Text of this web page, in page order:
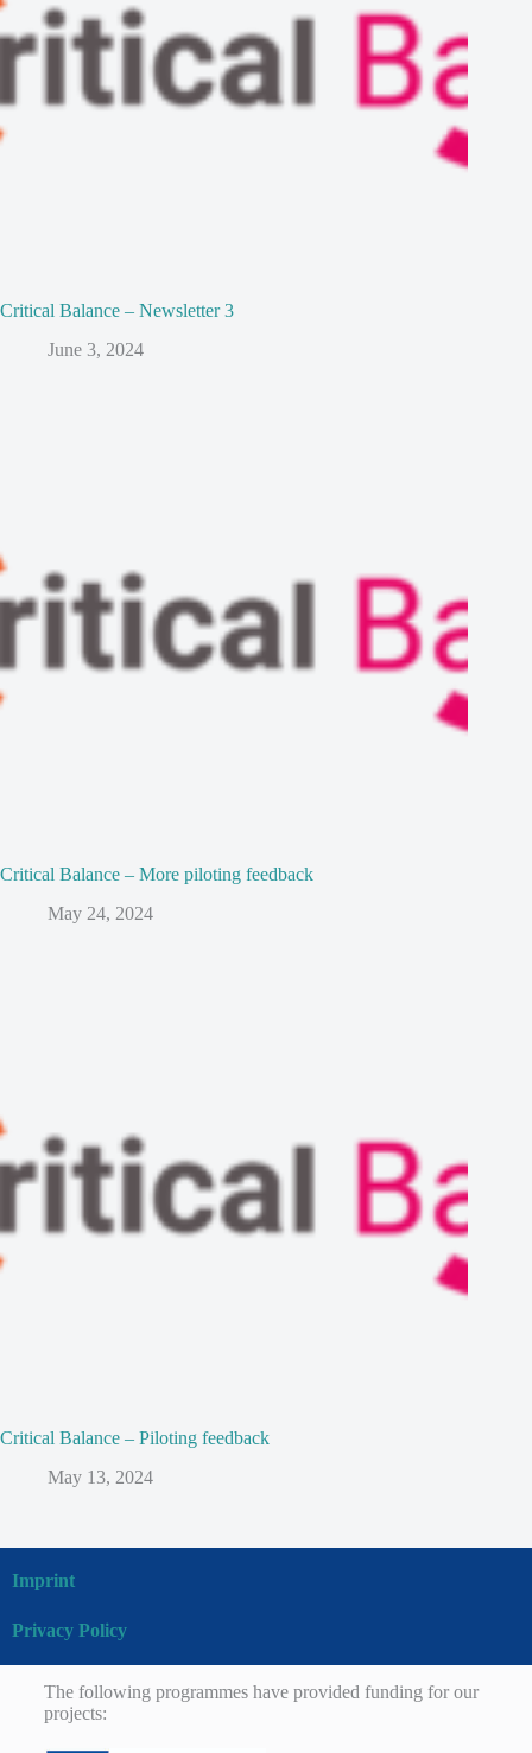
Critical Balance – Newsletter 3
June 3, 2024
Critical Balance – More piloting feedback
May 24, 2024
Critical Balance – Piloting feedback
May 13, 2024
Imprint
Privacy Policy
The following programmes have provided funding for our
projects: